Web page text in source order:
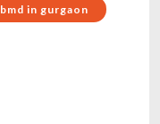
bmd in gurgaon